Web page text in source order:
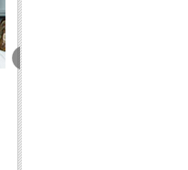
Najaf to Karbala